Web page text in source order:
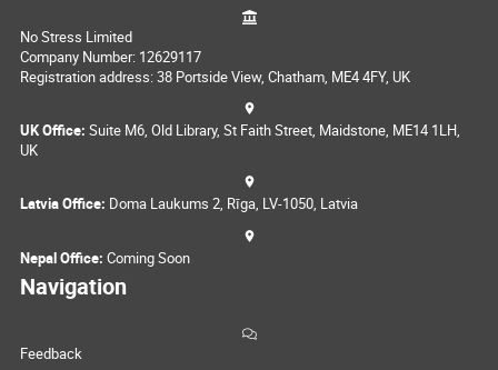
No Stress Limited
Company Number: 12629117
Registration address: 38 Portside View, Chatham, ME4 4FY, UK
UK Office: Suite M6, Old Library, St Faith Street, Maidstone, ME14 1LH,
UK
Latvia Office: Doma Laukums 2, Rīga, LV-1050, Latvia
Nepal Office: Coming Soon
Navigation
Feedback